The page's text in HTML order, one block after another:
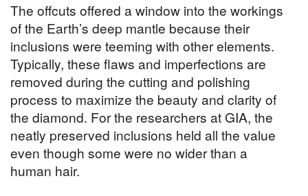
The offcuts offered a window into the workings
of the Earth’s deep mantle because their
inclusions were teeming with other elements.
Typically, these flaws and imperfections are
removed during the cutting and polishing
process to maximize the beauty and clarity of
the diamond. For the researchers at GIA, the
neatly preserved inclusions held all the value
even though some were no wider than a
human hair.